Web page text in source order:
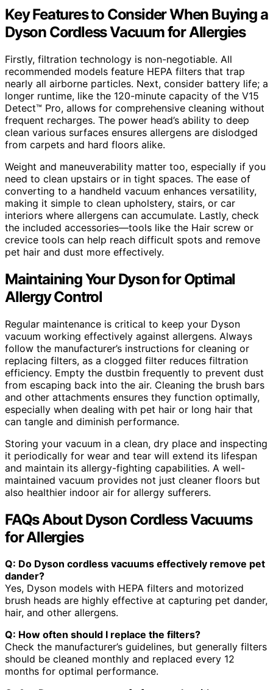
Key Features to Consider When Buying a
Dyson Cordless Vacuum for Allergies
Firstly, filtration technology is non-negotiable. All
recommended models feature HEPA filters that trap
nearly all airborne particles. Next, consider battery life; a
longer runtime, like the 120-minute capacity of the V15
Detect™ Pro, allows for comprehensive cleaning without
frequent recharges. The power head’s ability to deep
clean various surfaces ensures allergens are dislodged
from carpets and hard floors alike.
Weight and maneuverability matter too, especially if you
need to clean upstairs or in tight spaces. The ease of
converting to a handheld vacuum enhances versatility,
making it simple to clean upholstery, stairs, or car
interiors where allergens can accumulate. Lastly, check
the included accessories—tools like the Hair screw or
crevice tools can help reach difficult spots and remove
pet hair and dust more effectively.
Maintaining Your Dyson for Optimal
Allergy Control
Regular maintenance is critical to keep your Dyson
vacuum working effectively against allergens. Always
follow the manufacturer’s instructions for cleaning or
replacing filters, as a clogged filter reduces filtration
efficiency. Empty the dustbin frequently to prevent dust
from escaping back into the air. Cleaning the brush bars
and other attachments ensures they function optimally,
especially when dealing with pet hair or long hair that
can tangle and diminish performance.
Storing your vacuum in a clean, dry place and inspecting
it periodically for wear and tear will extend its lifespan
and maintain its allergy-fighting capabilities. A well-
maintained vacuum provides not just cleaner floors but
also healthier indoor air for allergy sufferers.
FAQs About Dyson Cordless Vacuums
for Allergies
Q: Do Dyson cordless vacuums effectively remove pet
dander?
Yes, Dyson models with HEPA filters and motorized
brush heads are highly effective at capturing pet dander,
hair, and other allergens.
Q: How often should I replace the filters?
Check the manufacturer’s guidelines, but generally filters
should be cleaned monthly and replaced every 12
months for optimal performance.